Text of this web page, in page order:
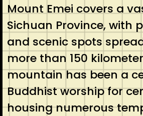
Mount Emei covers a
Sichuan Province, with
and scenic spots
more than 150
mountain has been a
Buddhist worship for
housing numerous